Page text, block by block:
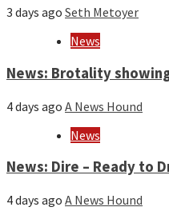
3 days ago Seth Metoyer
News
News: Brotality
4 days ago A News Hound
News
News: Dire – Ready to
4 days ago A News Hound